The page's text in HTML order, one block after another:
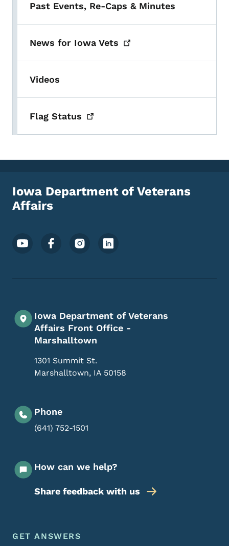
Past Events, Re-Caps & Minutes
News for Iowa Vets
Videos
Flag Status
Iowa Department of Veterans
Affairs
Footer Social Media Menu
Iowa Department of Veterans
Affairs Front Office -
Marshalltown
1301 Summit St.
Marshalltown, IA 50158
Phone
(641) 752-1501
How can we help?
Share feedback with us
Footer Menu
Footer
GET ANSWERS